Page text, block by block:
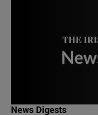
News Digests